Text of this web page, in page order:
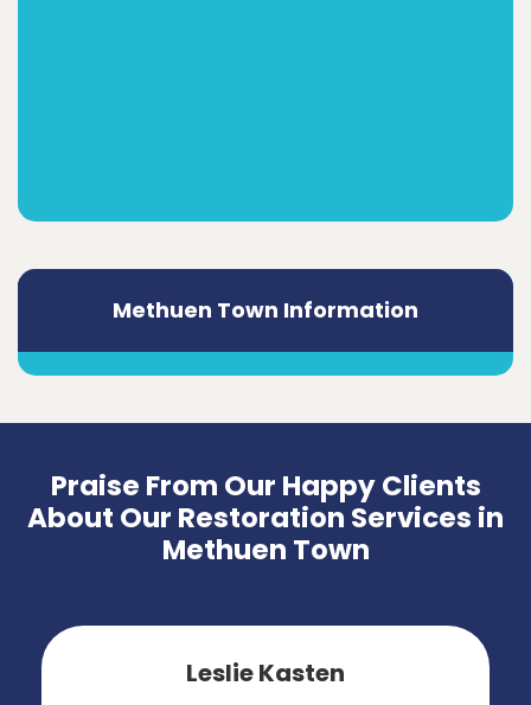
Methuen Town Information
Praise From Our Happy Clients
About Our Restoration Services in
Methuen Town
Leslie Kasten